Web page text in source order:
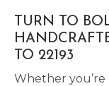
TURN TO
TO 22193
Whether